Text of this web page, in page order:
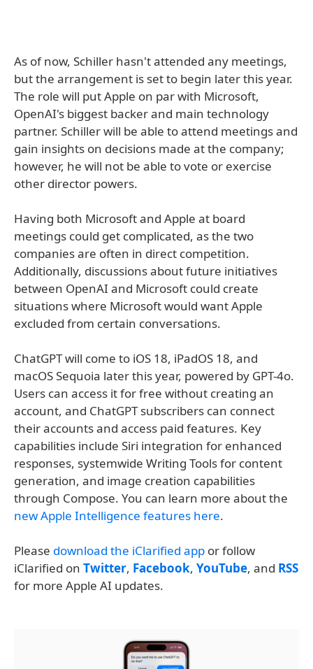
As of now, Schiller hasn't attended any meetings,
but the arrangement is set to begin later this year.
The role will put Apple on par with Microsoft,
OpenAI's biggest backer and main technology
partner. Schiller will be able to attend meetings and
gain insights on decisions made at the company;
however, he will not be able to vote or exercise
other director powers.
Having both Microsoft and Apple at board
meetings could get complicated, as the two
companies are often in direct competition.
Additionally, discussions about future initiatives
between OpenAI and Microsoft could create
situations where Microsoft would want Apple
excluded from certain conversations.
ChatGPT will come to iOS 18, iPadOS 18, and
macOS Sequoia later this year, powered by GPT-4o.
Users can access it for free without creating an
account, and ChatGPT subscribers can connect
their accounts and access paid features. Key
capabilities include Siri integration for enhanced
responses, systemwide Writing Tools for content
generation, and image creation capabilities
through Compose. You can learn more about the
new Apple Intelligence features here.
Please download the iClarified app or follow
iClarified on Twitter, Facebook, YouTube, and RSS
for more Apple AI updates.